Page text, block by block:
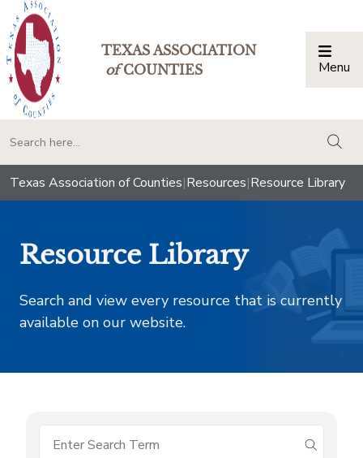
TEXAS ASSOCIATION
ofCOUNTIES Menu
Texas Association of Counties|Resources|Resource Library
Resource Library
Search and view every resource that is currently
available on our website.
submit